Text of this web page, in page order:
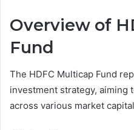
Overview of
Fund
The HDFC Multicap Fund
investment strategy, aiming
across various market